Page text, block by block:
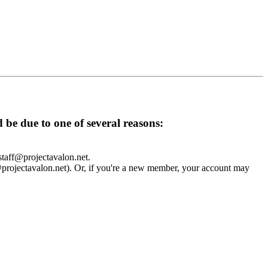
due to one of several reasons:
Or, if you're a new member, your account may